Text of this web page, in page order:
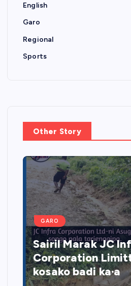
English
Garo
Regional
Sports
Other Story
GARO
Sairil Marak JC
Corporation
kosako badi ka·a